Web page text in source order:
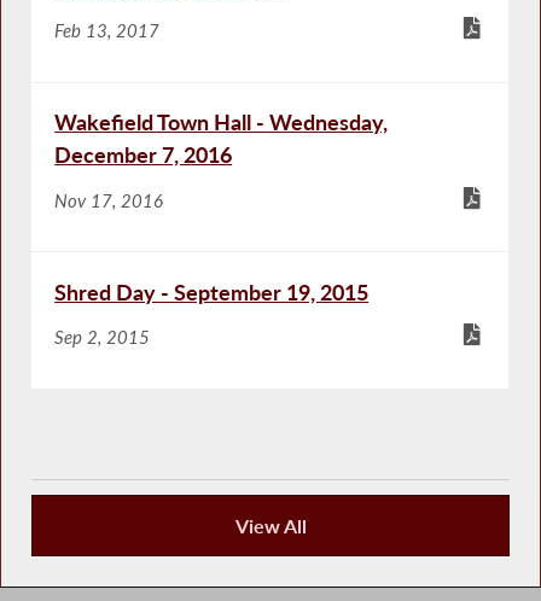
Feb 13, 2017
Wakefield Town Hall - Wednesday,
December 7, 2016
Nov 17, 2016
Shred Day - September 19, 2015
Sep 2, 2015
View All
Community Happenings